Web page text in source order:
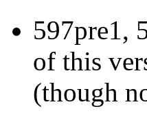
597pre1,
of this
(though